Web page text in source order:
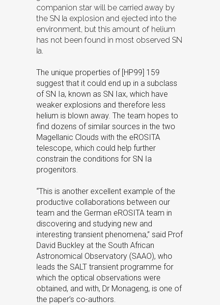
companion star will be carried away by
the SN Ia explosion and ejected into the
environment, but this amount of helium
has not been found in most observed SN
Ia.
The unique properties of [HP99] 159
suggest that it could end up in a subclass
of SN Ia, known as SN Iax, which have
weaker explosions and therefore less
helium is blown away. The team hopes to
find dozens of similar sources in the two
Magellanic Clouds with the eROSITA
telescope, which could help further
constrain the conditions for SN Ia
progenitors.
“This is another excellent example of the
productive collaborations between our
team and the German eROSITA team in
discovering and studying new and
interesting transient phenomena,” said Prof
David Buckley at the South African
Astronomical Observatory (SAAO), who
leads the SALT transient programme for
which the optical observations were
obtained, and with, Dr Monageng, is one of
the paper’s co-authors.